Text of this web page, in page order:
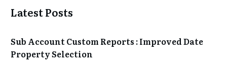
Latest Posts
Sub Account Custom Reports : Improved Date
Property Selection